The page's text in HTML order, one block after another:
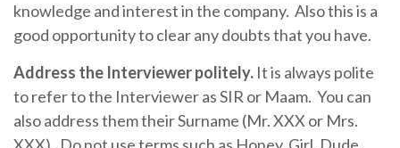
knowledge and interest in the company. Also this is a
good opportunity to clear any doubts that you have.
Address the Interviewer politely. It is always polite
to refer to the Interviewer as SIR or Maam. You can
also address them their Surname (Mr. XXX or Mrs.